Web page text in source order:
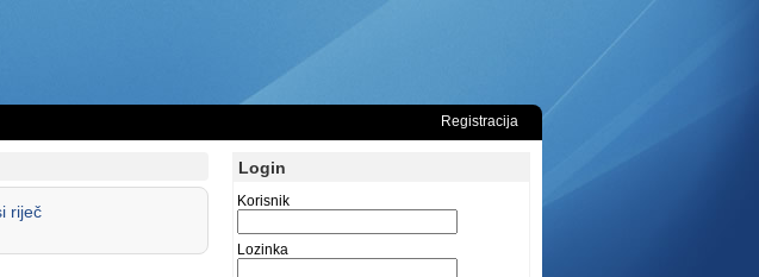
Registracija
riječ
Login
Korisnik
Lozinka